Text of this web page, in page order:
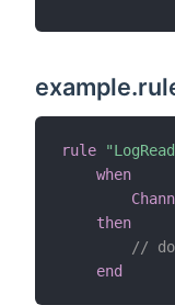
rule
when
then
// do
end